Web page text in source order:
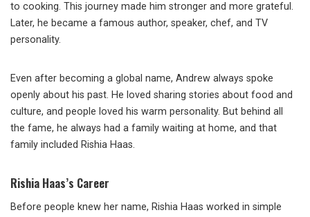
to cooking. This journey made him stronger and more grateful.
Later, he became a famous author, speaker, chef, and TV
personality.
Even after becoming a global name, Andrew always spoke
openly about his past. He loved sharing stories about food and
culture, and people loved his warm personality. But behind all
the fame, he always had a family waiting at home, and that
family included Rishia Haas.
Rishia Haas’s Career
Before people knew her name, Rishia Haas worked in simple